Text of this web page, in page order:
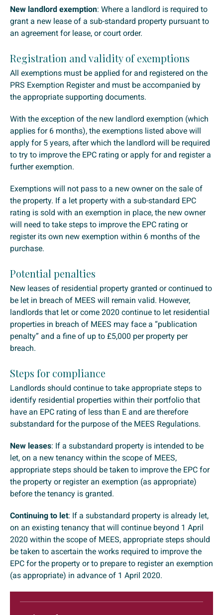
New landlord exemption: Where a landlord is required to
grant a new lease of a sub-standard property pursuant to
an agreement for lease, or court order.
Registration and validity of exemptions
All exemptions must be applied for and registered on the
PRS Exemption Register and must be accompanied by
the appropriate supporting documents.
With the exception of the new landlord exemption (which
applies for 6 months), the exemptions listed above will
apply for 5 years, after which the landlord will be required
to try to improve the EPC rating or apply for and register a
further exemption.
Exemptions will not pass to a new owner on the sale of
the property. If a let property with a sub-standard EPC
rating is sold with an exemption in place, the new owner
will need to take steps to improve the EPC rating or
register its own new exemption within 6 months of the
purchase.
Potential penalties
New leases of residential property granted or continued to
be let in breach of MEES will remain valid. However,
landlords that let or come 2020 continue to let residential
properties in breach of MEES may face a “publication
penalty” and a fine of up to £5,000 per property per
breach.
Steps for compliance
Landlords should continue to take appropriate steps to
identify residential properties within their portfolio that
have an EPC rating of less than E and are therefore
substandard for the purpose of the MEES Regulations.
New leases: If a substandard property is intended to be
let, on a new tenancy within the scope of MEES,
appropriate steps should be taken to improve the EPC for
the property or register an exemption (as appropriate)
before the tenancy is granted.
Continuing to let: If a substandard property is already let,
on an existing tenancy that will continue beyond 1 April
2020 within the scope of MEES, appropriate steps should
be taken to ascertain the works required to improve the
EPC for the property or to prepare to register an exemption
(as appropriate) in advance of 1 April 2020.